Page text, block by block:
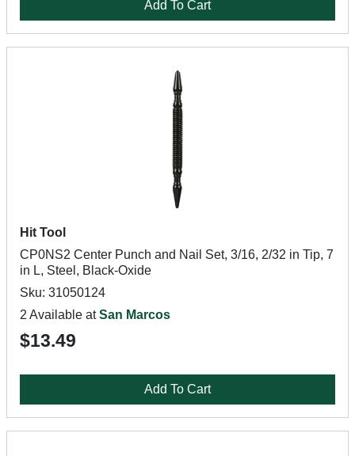
Add To Cart
Hit Tool
CP0NS2 Center Punch and Nail Set, 3/16, 2/32 in Tip, 7
in L, Steel, Black-Oxide
Sku: 31050124
2 Available atSan Marcos
$13.49
Add To Cart